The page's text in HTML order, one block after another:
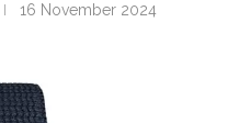
16 November 2024